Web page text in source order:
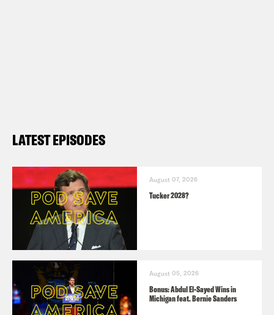
LATEST EPISODES
August 07, 2026
Tucker 2028?
August 05, 2026
Bonus: Abdul El-Sayed Wins in
Michigan feat. Bernie Sanders